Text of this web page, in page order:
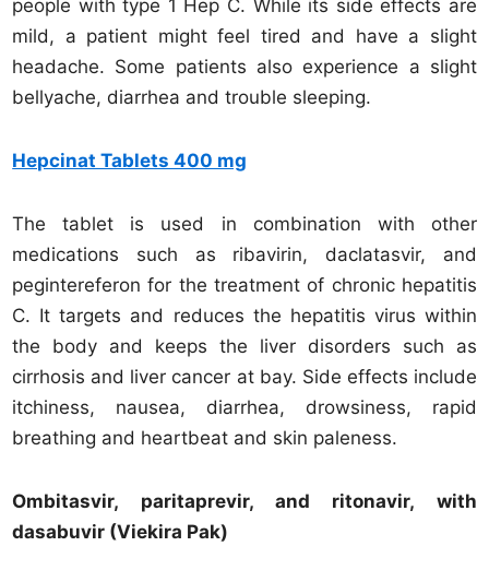
people with type 1 Hep C. While its side effects are
mild, a patient might feel tired and have a slight
headache. Some patients also experience a slight
bellyache, diarrhea and trouble sleeping.
Hepcinat Tablets 400 mg
The tablet is used in combination with other
medications such as ribavirin, daclatasvir, and
pegintereferon for the treatment of chronic hepatitis
C. It targets and reduces the hepatitis virus within
the body and keeps the liver disorders such as
cirrhosis and liver cancer at bay. Side effects include
itchiness, nausea, diarrhea, drowsiness, rapid
breathing and heartbeat and skin paleness.
Ombitasvir, paritaprevir, and ritonavir, with
dasabuvir (Viekira Pak)